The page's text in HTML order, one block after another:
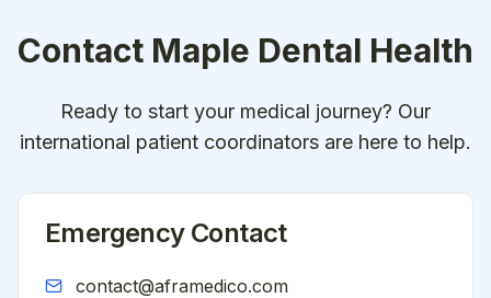
Contact Maple Dental Health
Ready to start your medical journey? Our
international patient coordinators are here to help.
Emergency Contact
contact@aframedico.com